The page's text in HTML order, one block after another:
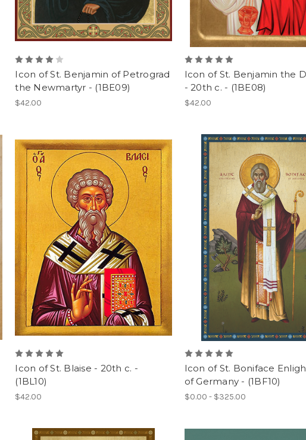
Icon of St. Benjamin of Petrograd
the Newmartyr - (1BE09)
$42.00
Icon of St. Benjamin the
- 20th c. - (1BE08)
$42.00
Icon of St. Blaise - 20th c. -
(1BL10)
$42.00
Icon of St. Boniface
of Germany - (1BF10)
$0.00 - $325.00